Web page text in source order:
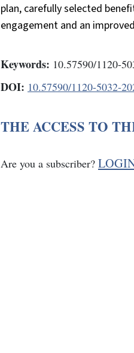
plan, carefully selected
engagement and an
Keywords: 10.57590/1120-
DOI: 10.57590/1120-5032-
THE ACCESS TO
Are you a subscriber?